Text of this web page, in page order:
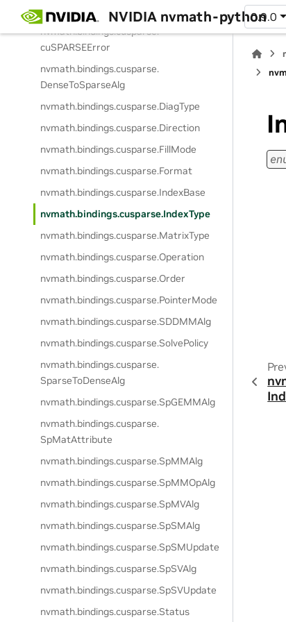
NVIDIA nvmath-python
0.9.0
nvmath.bindings.cusparse.
Csr2CscAlg
nvmath.bindings.cusparse.
cuSPARSEError
nvmath.bindings.cusparse.
DenseToSparseAlg
nvmath.bindings.cusparse.DiagType
nvmath.bindings.cusparse.Direction
nvmath.bindings.cusparse.FillMode
nvmath.bindings.cusparse.Format
nvmath.bindings.cusparse.IndexBase
nvmath.bindings.cusparse.IndexType
nvmath.bindings.cusparse.MatrixType
nvmath.bindings.cusparse.Operation
nvmath.bindings.cusparse.Order
nvmath.bindings.cusparse.PointerMode
nvmath.bindings.cusparse.SDDMMAlg
nvmath.bindings.cusparse.SolvePolicy
nvmath.bindings.cusparse.
SparseToDenseAlg
nvmath.bindings.cusparse.SpGEMMAlg
nvmath.bindings.cusparse.
SpMatAttribute
nvmath.bindings.cusparse.SpMMAlg
nvmath.bindings.cusparse.SpMMOpAlg
nvmath.bindings.cusparse.SpMVAlg
nvmath.bindings.cusparse.SpSMAlg
nvmath.bindings.cusparse.SpSMUpdate
nvmath.bindings.cusparse.SpSVAlg
nvmath.bindings.cusparse.SpSVUpdate
nvmath.bindings.cusparse.Status